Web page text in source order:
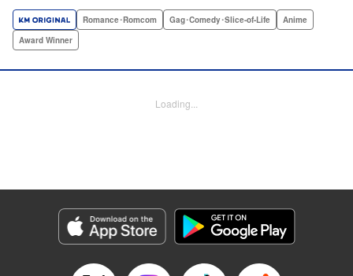
sassy twist perfect for fans of Nagatoro-san and Komi
Can’t Communicate! " Translation by Karen McGillicuddy/
by A. Doe, Lettering by George Bao, Editing by Kausaur
Fahimuddin, YKS Services LLC/SKY JAPAN, Inc.
Genre: Romance･Romcom, Gag･Comedy･Slice-of-Life, Anime, Award
Title in Japanese: 可愛いだけじゃない式守さん
Episode Details
Released: Apr 25, 2023
Romance･Romcom Gag･Comedy･Slice-of-Life
Anime
Award Winner
Loading...